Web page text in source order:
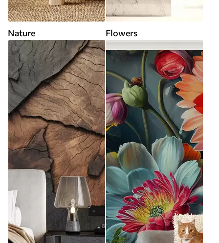
Nature Flowers